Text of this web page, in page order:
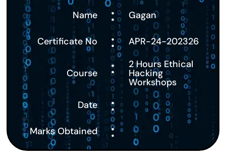
Name : Gagan
Certificate No : APR-24-202326
Course : 2 Hours Ethical
Hacking
Workshops
Date
:
Marks Obtained :